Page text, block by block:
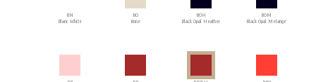
BN
Blanc White
BO
Bone
BOH
Black Opal Heather
BOM
Black Opal Melange